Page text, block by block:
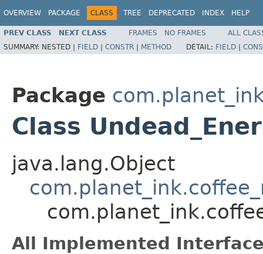
OVERVIEW PACKAGE CLASS TREE DEPRECATED INDEX HELP
PREV CLASS NEXT CLASS FRAMES NO FRAMES
ALL
SUMMARY: NESTED | FIELD | CONSTR | METHOD DETAIL: FIELD |
Package
Class
java.lang.Object
All Implemented